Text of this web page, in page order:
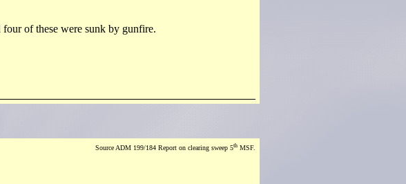
of these were sunk by gunfire.
Source ADM 199/184 Report on clearing sweep 5thMSF.